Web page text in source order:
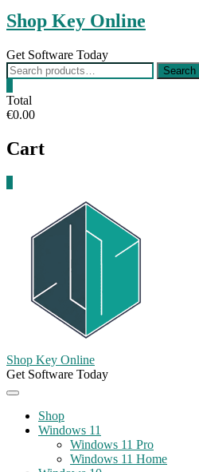
Shop Key Online
Get Software Today
Search
for:
Search
Total
€0.00
Cart
Shop Key Online
Get Software Today
Shop
Windows 11
Windows 11 Pro
Windows 11 Home